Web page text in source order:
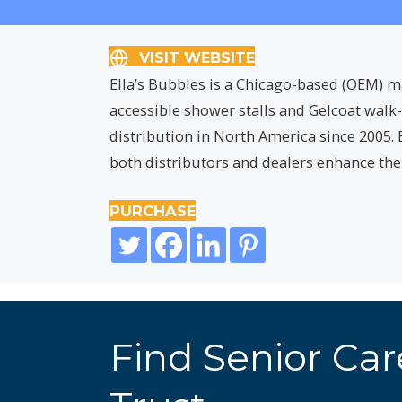
VISIT WEBSITE
Ella’s Bubbles is a Chicago-based
accessible shower stalls and Gelcoat
distribution in North America since
both distributors and dealers enhance
PURCHASE
Find Senior